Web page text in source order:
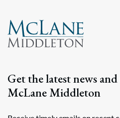
Search
Get the latest news
McLane Middleton